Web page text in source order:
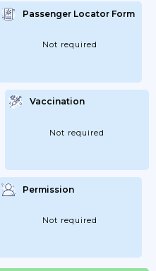
Passenger Locator Form
Not required
Vaccination
Not required
Permission
Not required